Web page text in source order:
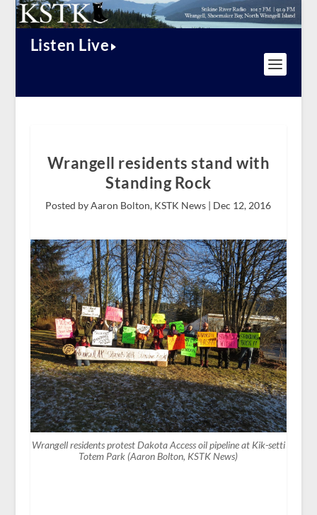
Listen Live
Wrangell residents stand with
Standing Rock
Posted by Aaron Bolton, KSTK News | Dec 12, 2016
Wrangell residents protest Dakota Access oil pipeline at Kik-setti
Totem Park (Aaron Bolton, KSTK News)